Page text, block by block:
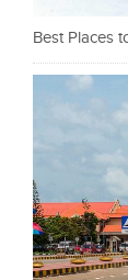
Best Places